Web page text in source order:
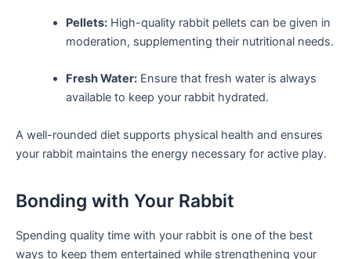
Pellets:High-quality rabbit pellets can be given in
moderation,⁣ supplementing their nutritional ⁢needs.
Fresh Water:Ensure that fresh water is always
available to keep your rabbit hydrated.
A well-rounded diet supports physical health and ⁤ensures
your rabbit maintains the energy necessary for active play.
Bonding with Your ⁢Rabbit
Spending quality ⁢time with ⁣your ‍rabbit is one of the best
ways ⁢to ​keep them entertained‌ while strengthening your